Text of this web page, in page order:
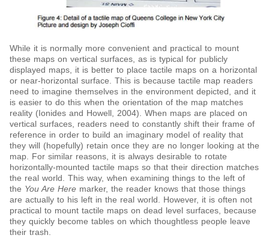
While it is normally more convenient and practical to mount
these maps on vertical surfaces, as is typical for publicly
displayed maps, it is better to place tactile maps on a horizontal
or near-horizontal surface. This is because tactile map readers
need to imagine themselves in the environment depicted, and it
is easier to do this when the orientation of the map matches
reality (Ionides and Howell, 2004). When maps are placed on
vertical surfaces, readers need to constantly shift their frame of
reference in order to build an imaginary model of reality that
they will (hopefully) retain once they are no longer looking at the
map. For similar reasons, it is always desirable to rotate
horizontally-mounted tactile maps so that their direction matches
the real world. This way, when examining things to the left of
the You Are Here marker, the reader knows that those things
are actually to his left in the real world. However, it is often not
practical to mount tactile maps on dead level surfaces, because
they quickly become tables on which thoughtless people leave
their trash.